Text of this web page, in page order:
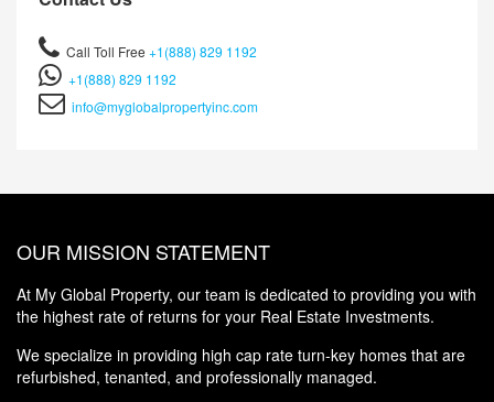
Call Toll Free +1(888) 829 1192
+1(888) 829 1192
info@myglobalpropertyinc.com
OUR MISSION STATEMENT
At My Global Property, our team is dedicated to providing you with
the highest rate of returns for your Real Estate Investments.
We specialize in providing high cap rate turn-key homes that are
refurbished, tenanted, and professionally managed.